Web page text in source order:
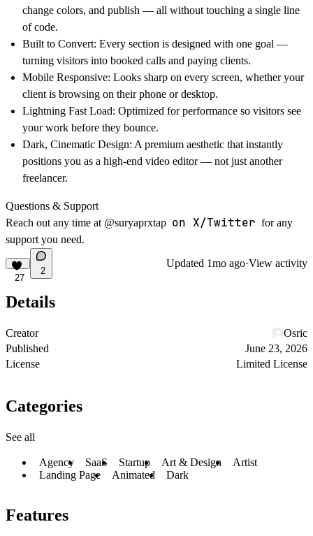
change colors, and publish — all without touching a single line
of code.
Built to Convert: Every section is designed with one goal —
turning visitors into booked calls and paying clients.
Mobile Responsive: Looks sharp on every screen, whether your
client is browsing on their phone or desktop.
Lightning Fast Load: Optimized for performance so visitors see
your work before they bounce.
Dark, Cinematic Design: A premium aesthetic that instantly
positions you as a high-end video editor — not just another
freelancer.
Questions & Support
Reach out any time at @suryaprxtap on X/Twitter for any
support you need.
27
2
Updated 1mo ago·View activity
Details
Creator
Osric
Published
June 23, 2026
License
Limited License
Categories
See all
Agency SaaS Startup Art & Design
Artist
Landing Page
Animated Dark
Features